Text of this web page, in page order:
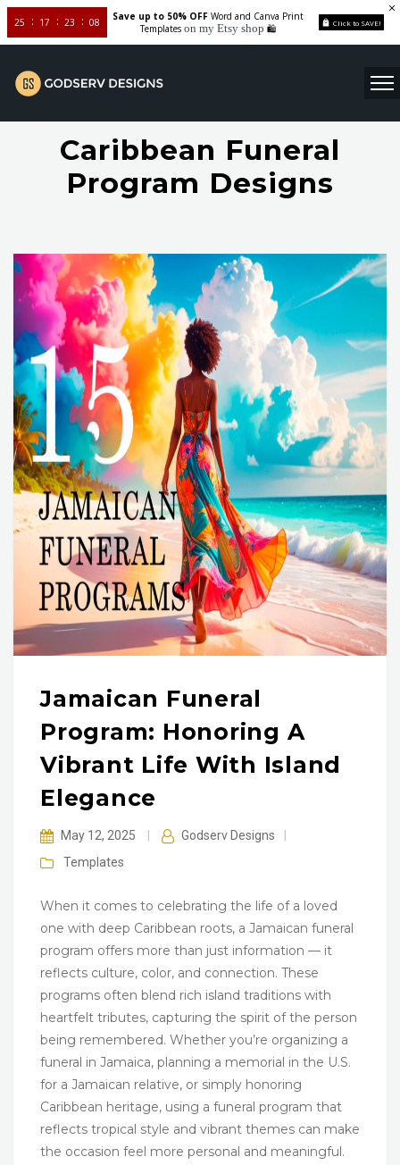
25 17 23 07
Save up to 50% OFFWord and Canva Print
Templates on my Etsy shop 🛍️ Click to SAVE!
Caribbean Funeral
Program Designs
Jamaican Funeral
Program: Honoring A
Vibrant Life With Island
Elegance
May 12, 2025 Godserv Designs
Templates
When it comes to celebrating the life of a loved
one with deep Caribbean roots, a Jamaican funeral
program offers more than just information — it
reflects culture, color, and connection. These
programs often blend rich island traditions with
heartfelt tributes, capturing the spirit of the person
being remembered. Whether you’re organizing a
funeral in Jamaica, planning a memorial in the U.S.
for a Jamaican relative, or simply honoring
Caribbean heritage, using a funeral program that
reflects tropical style and vibrant themes can make
the occasion feel more personal and meaningful.